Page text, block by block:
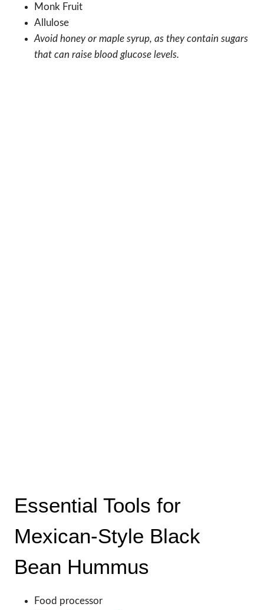
Monk Fruit
Allulose
Avoid honey or maple syrup, as they contain sugars
that can raise blood glucose levels.
Essential Tools for
Mexican-Style Black
Bean Hummus
Food processor